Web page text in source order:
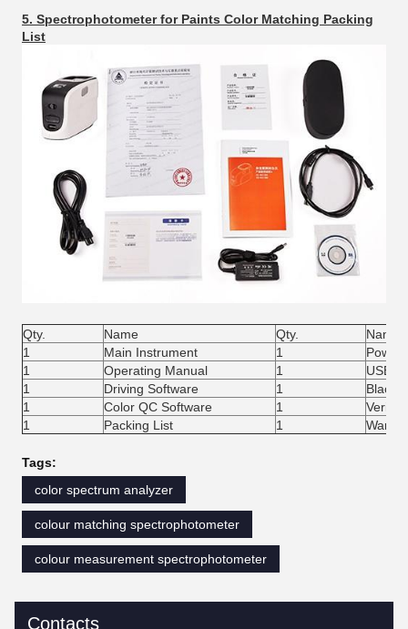
5. Spectrophotometer for Paints Color Matching Packing
List
Qty. Name Qty.
Name
1
Main Instrument 1
Power
1
Operating Manual 1
USB
1
Driving Software 1
Black/
1
Color QC Software 1
1
Packing List 1
Tags:
color spectrum analyzer
colour matching spectrophotometer
colour measurement spectrophotometer
Contacts